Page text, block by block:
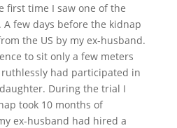
first time I saw one of the
few days before the kidnap
the US by my ex-husband.
to sit only a few meters
had participated in
During the trial I
took 10 months of
ex-husband had hired a